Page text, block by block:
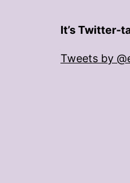
It’s Twitter-
Tweets by